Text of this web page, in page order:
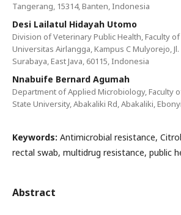
Tangerang, 15314, Banten, Indonesia
Desi Lailatul Hidayah Utomo
Division of Veterinary Public Health, Faculty
Universitas Airlangga, Kampus C Mulyorejo, Jl.
Surabaya, East Java, 60115, Indonesia
Nnabuife Bernard Agumah
Department of Applied Microbiology, Faculty
State University, Abakaliki Rd, Abakaliki,
Keywords: Antimicrobial resistance,
rectal swab, multidrug resistance, public
Abstract